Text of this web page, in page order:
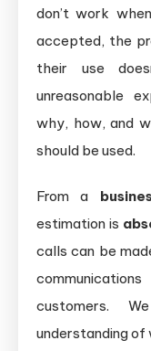
don’t work
accepted, the
their use
unreasonable
why, how, and
should be used.
From a
estimation is
calls can be
customers.
understanding of